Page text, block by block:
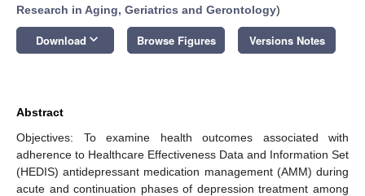
Research in Aging, Geriatrics and Gerontology)
Download keyboard_arrow_down Browse Figures Versions Notes
Abstract
Objectives: To examine health outcomes associated with
adherence to Healthcare Effectiveness Data and Information Set
(HEDIS) antidepressant medication management (AMM) during
acute and continuation phases of depression treatment among